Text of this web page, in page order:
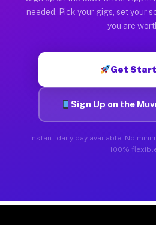
needed. Pick your gigs, set your
you are
Get
Sign Up on the
Instant daily pay available. No
100%